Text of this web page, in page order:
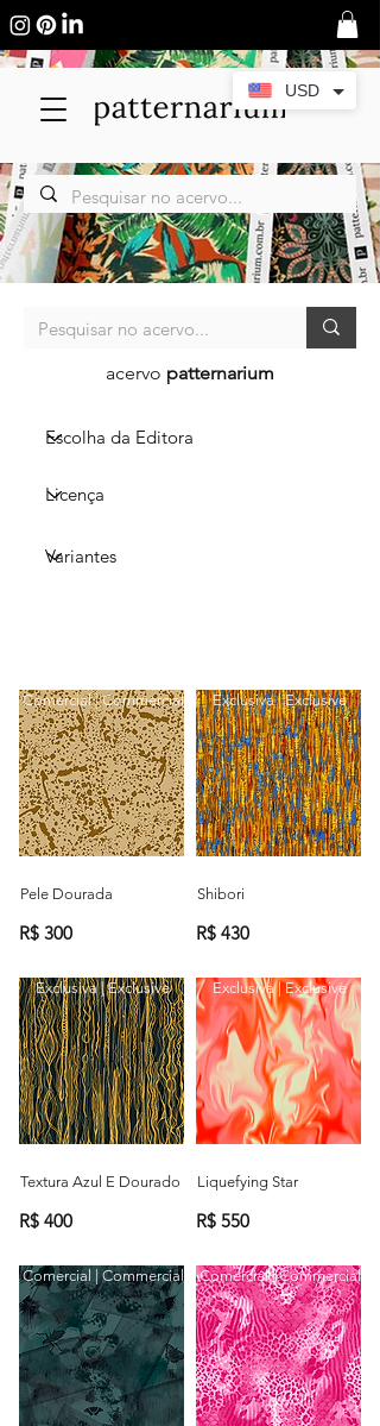
acervo patternarium
Comercial | Commercial
Pele Dourada
R$ 300
Exclusiva | Exclusive
Textura Azul E Dourado
R$ 400
Comercial | Commercial
Exclusiva | Exclusive
Shibori
R$ 430
Exclusiva | Exclusive
Liquefying Star
R$ 550
Comercial | Commercial
USD